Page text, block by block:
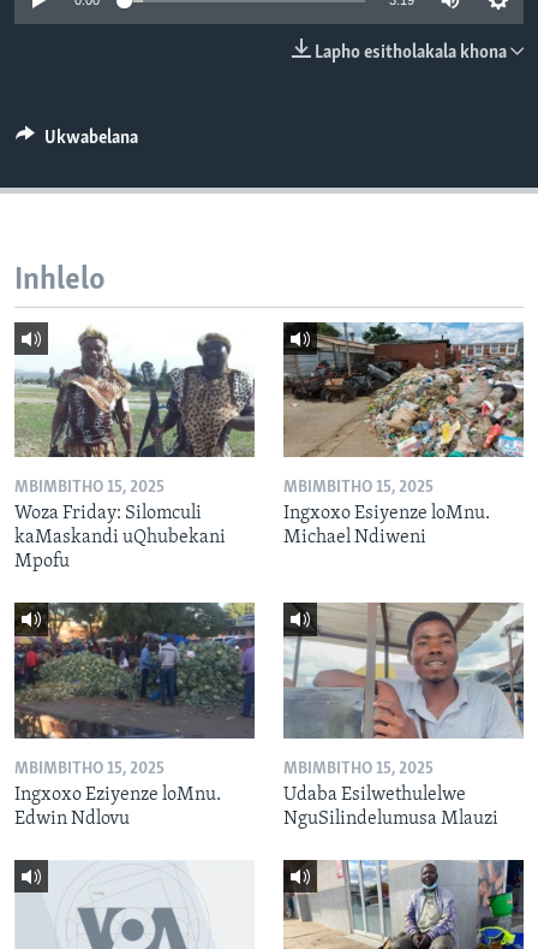
SILANDELE
Indimi
Lapho esitholakala khona
Ukwabelana
Inhlelo
MBIMBITHO 15, 2025
Woza Friday: Silomculi
kaMaskandi uQhubekani
Mpofu
MBIMBITHO 15, 2025
Ingxoxo Esiyenze loMnu.
Michael Ndiweni
MBIMBITHO 15, 2025
Ingxoxo Eziyenze loMnu.
Edwin Ndlovu
MBIMBITHO 15, 2025
Udaba Esilwethulelwe
NguSilindelumusa Mlauzi